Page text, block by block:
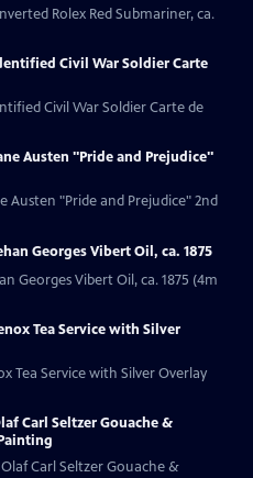
Rolex Red Submariner, ca.
Civil War Soldier Carte
Civil War Soldier Carte de
Austen "Pride and Prejudice"
Austen "Pride and Prejudice" 2nd
Georges Vibert Oil, ca. 1875
Georges Vibert Oil, ca. 1875 (4m
Tea Service with Silver
Tea Service with Silver Overlay
Carl Seltzer Gouache &
Olaf Carl Seltzer Gouache &